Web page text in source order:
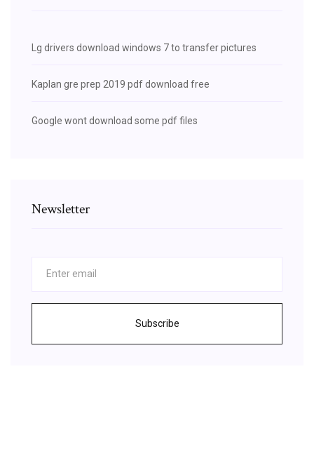
Lg drivers download windows 7 to transfer pictures
Kaplan gre prep 2019 pdf download free
Google wont download some pdf files
Newsletter
Subscribe